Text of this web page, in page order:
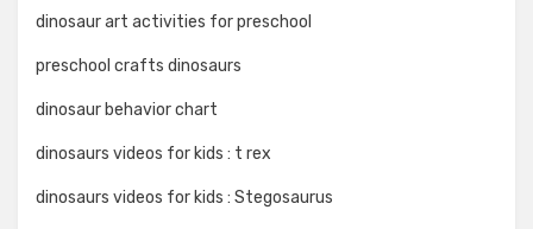
dinosaur art activities for preschool
preschool crafts dinosaurs
dinosaur behavior chart
dinosaurs videos for kids : t rex
dinosaurs videos for kids : Stegosaurus